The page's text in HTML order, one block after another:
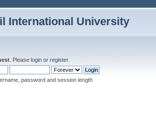
International University
. Please login or register.
password and session length